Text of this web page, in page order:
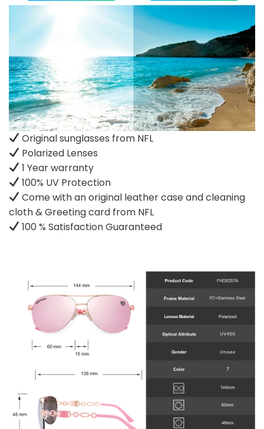
Original sunglasses from NFL
Polarized Lenses
1 Year warranty
100% UV Protection
Come with an original leather case and cleaning
cloth & Greeting card from NFL
100 % Satisfaction Guaranteed